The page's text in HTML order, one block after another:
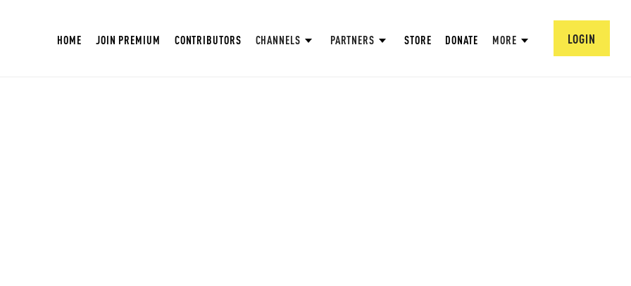
HOME JOIN PREMIUM CONTRIBUTORS CHANNELS PARTNERS STORE DONATE MORE LOGIN